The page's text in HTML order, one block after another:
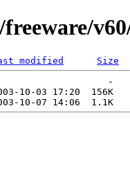
modified
Size
-
10-03 17:20  156K